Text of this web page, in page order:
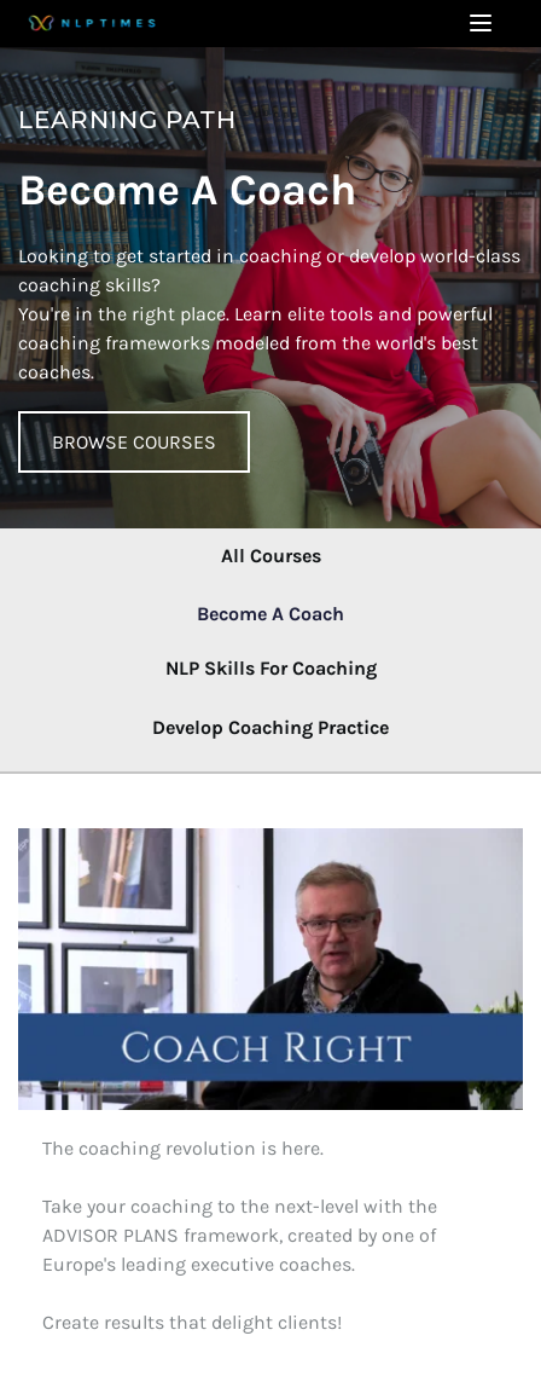
LEARNING PATH
Become A Coach
Looking to get started in coaching or develop world-class
coaching skills?
You're in the right place. Learn elite tools and powerful
coaching frameworks modeled from the world's best
coaches.
BROWSE COURSES
All Courses
Become A Coach
NLP Skills For Coaching
Develop Coaching Practice
The coaching revolution is here.
Take your coaching to the next-level with the
ADVISOR PLANS framework, created by one of
Europe's leading executive coaches.
Create results that delight clients!